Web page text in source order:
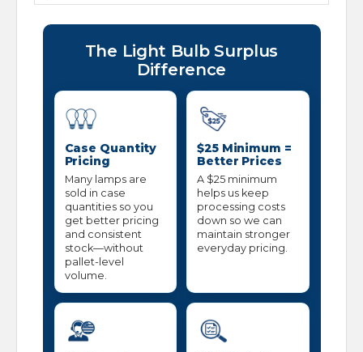
The Light Bulb Surplus
Difference
Case Quantity
Pricing
Many lamps are
sold in case
quantities so you
get better pricing
and consistent
stock—without
pallet-level
volume.
$25 Minimum =
Better Prices
A $25 minimum
helps us keep
processing costs
down so we can
maintain stronger
everyday pricing.